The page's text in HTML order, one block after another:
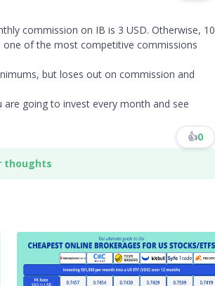
commission on IB is 3 USD. Otherwise, 10
of the most competitive commissions
but loses out on commission and
going to invest every month and see
👍0
thoughts